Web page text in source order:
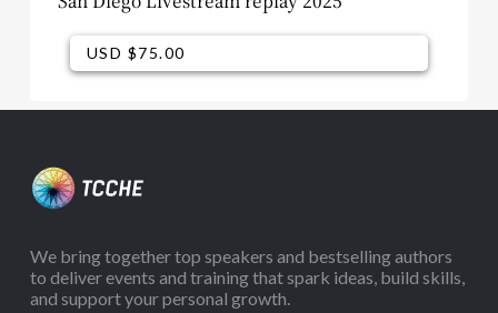
USD $75.00
USD $75.00
We bring together top speakers and bestselling authors
to deliver events and training that spark ideas, build skills,
and support your personal growth.